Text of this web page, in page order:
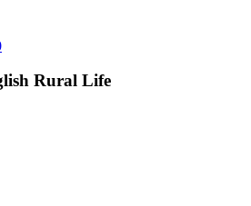
Rural Life